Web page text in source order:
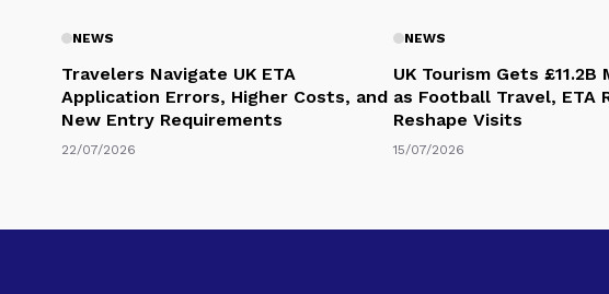
NEWS
Travelers Navigate UK ETA
Application Errors, Higher Costs, and
New Entry Requirements
22/07/2026
NEWS
UK Tourism Gets £11.2B
as Football Travel, ETA
Reshape Visits
15/07/2026